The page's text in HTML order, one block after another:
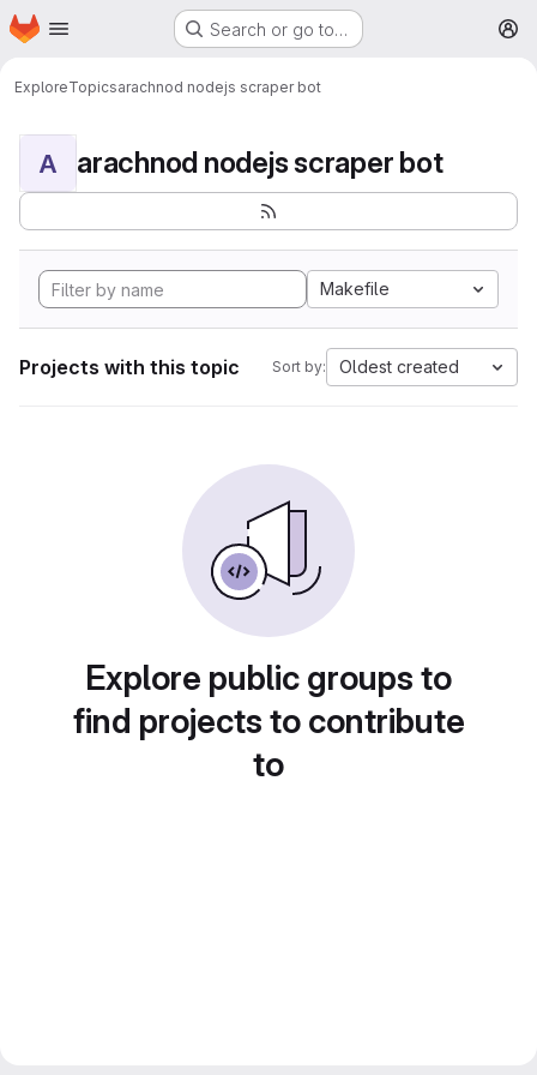
Skip to main content
Homepage Search or go to…
ExploreTopicsarachnod nodejs scraper bot
A arachnod nodejs scraper bot
Makefile
Projects with this topic Sort by: Oldest created
Explore public groups to
find projects to contribute
to